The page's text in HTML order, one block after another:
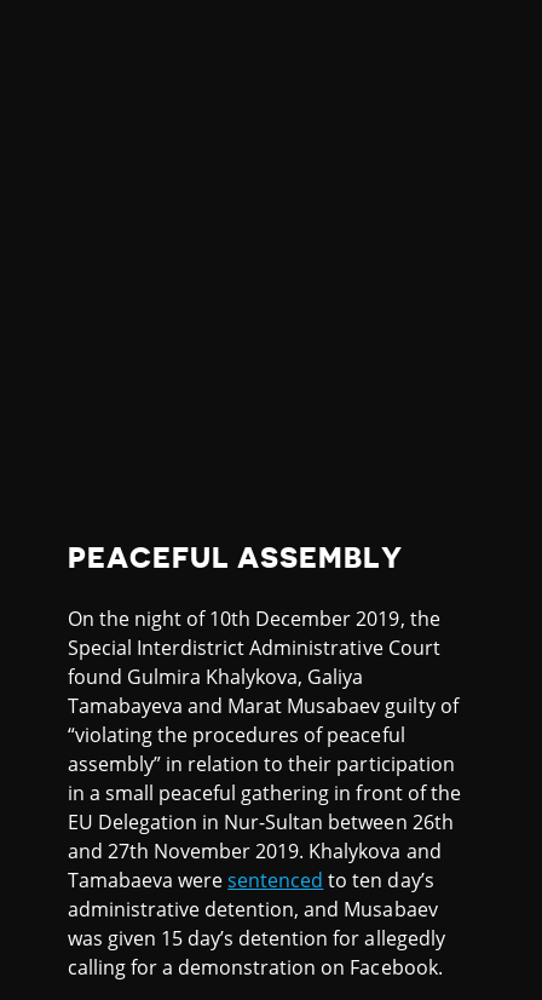
PEACEFUL ASSEMBLY
On the night of 10th December 2019, the
Special Interdistrict Administrative Court
found Gulmira Khalykova, Galiya
Tamabayeva and Marat Musabaev guilty of
“violating the procedures of peaceful
assembly” in relation to their participation
in a small peaceful gathering in front of the
EU Delegation in Nur-Sultan between 26th
and 27th November 2019. Khalykova and
Tamabaeva weresentenced to ten day’s
administrative detention, and Musabaev
was given 15 day’s detention for allegedly
calling for a demonstration on Facebook.